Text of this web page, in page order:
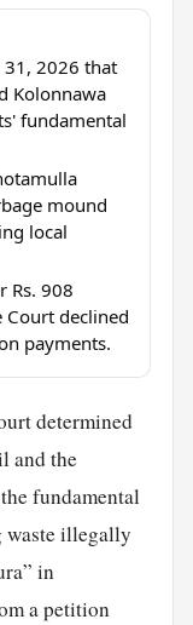
2026 that
Kolonnawa
fundamental
mound
local
Rs. 908
declined
payments.
determined
and the
fundamental
waste illegally
in
a petition